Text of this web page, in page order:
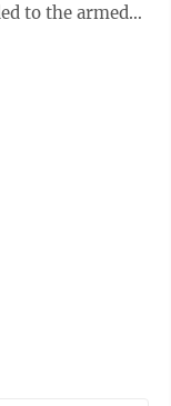
to the armed